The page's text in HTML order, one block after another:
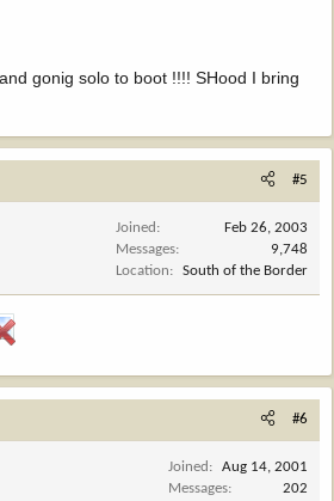
gonig solo to boot !!!! SHood I bring
#5
Joined
Feb 26, 2003
Messages
9,748
Location
South of the Border
#6
Joined
Aug 14, 2001
Messages
202